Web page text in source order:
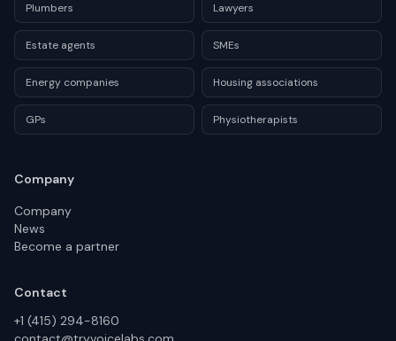
Plumbers Lawyers
Estate agents SMEs
Energy companies Housing associations
GPs Physiotherapists
Company
Company
News
Become a partner
Contact
+1 (415) 294-8160